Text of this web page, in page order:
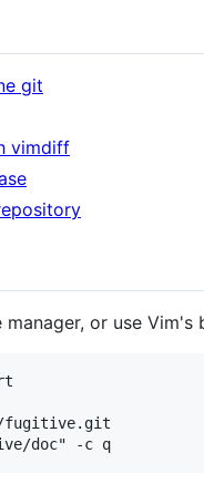
git
vimdiff
or use
fugitive.git